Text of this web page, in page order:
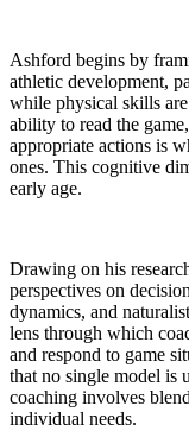
Ashford begins by
athletic development,
while physical skills
ability to read the
appropriate actions is
ones. This cognitive
early age.
Drawing on his
perspectives on
dynamics, and
lens through which
and respond to game
that no single model is
coaching involves
individual needs.